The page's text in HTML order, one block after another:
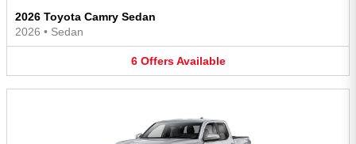
2026 Toyota Camry Sedan
2026 • Sedan
6 Offers Available